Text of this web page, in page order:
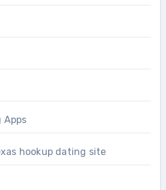
Apps
hookup dating site